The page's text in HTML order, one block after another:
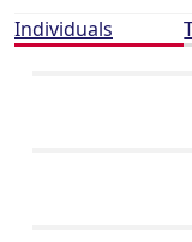
Individuals